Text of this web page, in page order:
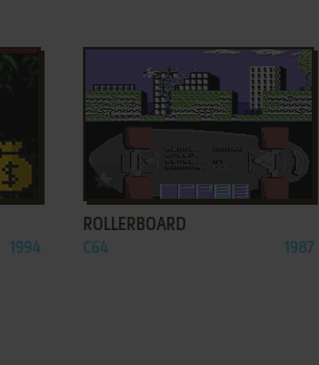
1994
ADD TO FAVORITES
ROLLERBOARD
C64 1987